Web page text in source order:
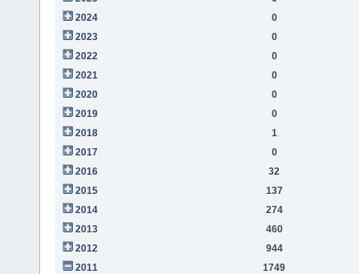
2024
0
2023
0
2022
0
2021
0
2020
0
2019
0
2018
1
2017
0
2016
32
2015
137
2014
274
2013
460
2012
944
2011
1749